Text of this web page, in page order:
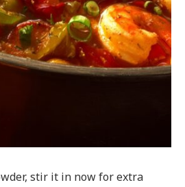
stir it in now for extra